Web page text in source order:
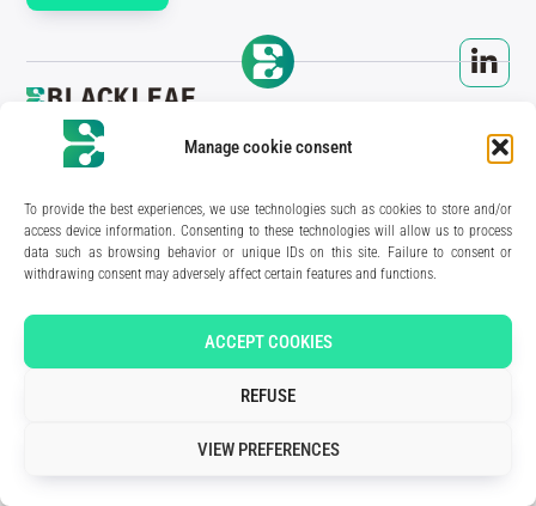
Manage cookie consent
To provide the best experiences, we use technologies such as cookies to store and/or
access device information. Consenting to these technologies will allow us to process
data such as browsing behavior or unique IDs on this site. Failure to consent or
withdrawing consent may adversely affect certain features and functions.
ACCEPT COOKIES
REFUSE
VIEW PREFERENCES
210 rue Geiler de Kaysersberg
67400 Illkirch-Graffenstaden
FRANCE
Media Kit
Join the team
Contact us
Legal Notice
Privacy Policy
Meryl Bertrand / studio Gé.- Development & integration: